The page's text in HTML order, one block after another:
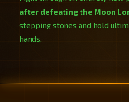
after defeating the Moon
stepping stones and hold
hands.